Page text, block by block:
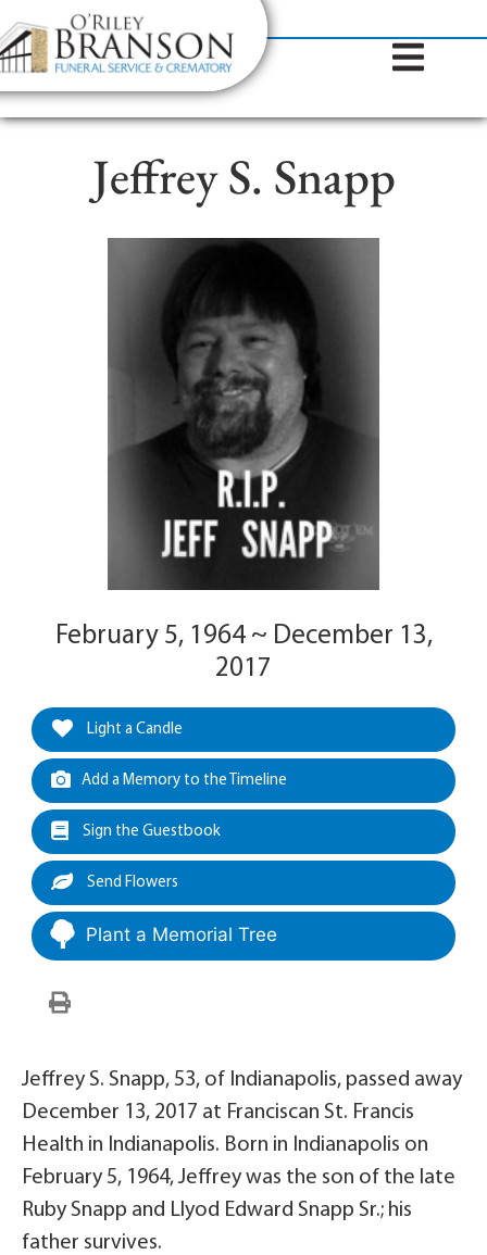
content
Contact Us(317) 787-8224
Jeffrey S. Snapp
February 5, 1964 ~ December 13,
2017
Light a Candle
Add a Memory to the Timeline
Sign the Guestbook
Send Flowers
Plant a Memorial Tree
Jeffrey S. Snapp, 53, of Indianapolis, passed away
December 13, 2017 at Franciscan St. Francis
Health in Indianapolis. Born in Indianapolis on
February 5, 1964, Jeffrey was the son of the late
Ruby Snapp and Llyod Edward Snapp Sr.; his
father survives.